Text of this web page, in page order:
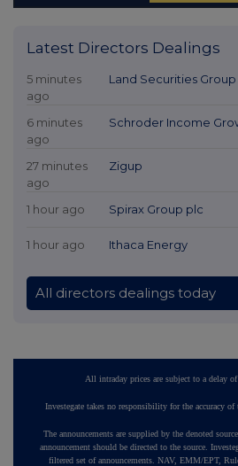
Latest Directors Dealings
5 minutes
ago
Land Securities Group
6 minutes
ago
Schroder Income
27 minutes
ago
Zigup
1 hour ago Spirax Group plc
1 hour ago Ithaca Energy
All directors dealings today
All intraday prices are subject to a delay
Investegate takes no responsibility for the accuracy
The announcements are supplied by the denoted
announcement should be directed to the source.
filtered set of announcements. NAV, EMM/EPT,